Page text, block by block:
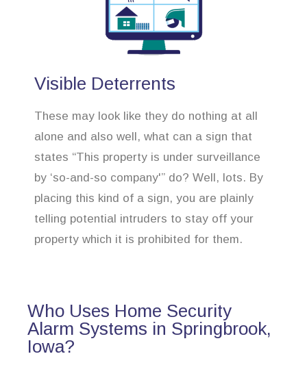
Visible Deterrents
These may look like they do nothing at all
alone and also well, what can a sign that
states “This property is under surveillance
by ‘so-and-so company'” do? Well, lots. By
placing this kind of a sign, you are plainly
telling potential intruders to stay off your
property which it is prohibited for them.
Who Uses Home Security
Alarm Systems in Springbrook,
Iowa?